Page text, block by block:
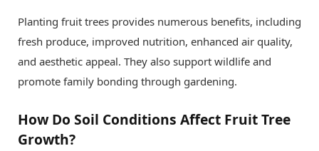
Planting fruit trees provides numerous benefits, including
fresh produce, improved nutrition, enhanced air quality,
and aesthetic appeal. They also support wildlife and
promote family bonding through gardening.
How Do Soil Conditions Affect Fruit Tree
Growth?